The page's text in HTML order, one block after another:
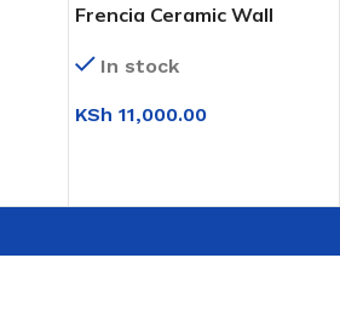
Frencia Ceramic Wall
In stock
KSh 11,000.00